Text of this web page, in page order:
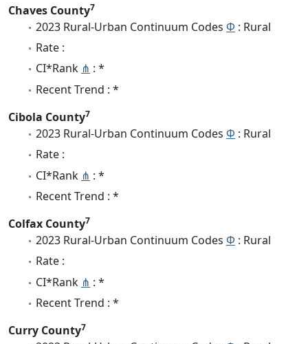
Chaves County7
2023 Rural-Urban Continuum Codes Φ : Rural
Rate :
CI*Rank ⋔ : *
Recent Trend : *
Cibola County7
2023 Rural-Urban Continuum Codes Φ : Rural
Rate :
CI*Rank ⋔ : *
Recent Trend : *
Colfax County7
2023 Rural-Urban Continuum Codes Φ : Rural
Rate :
CI*Rank ⋔ : *
Recent Trend : *
Curry County7